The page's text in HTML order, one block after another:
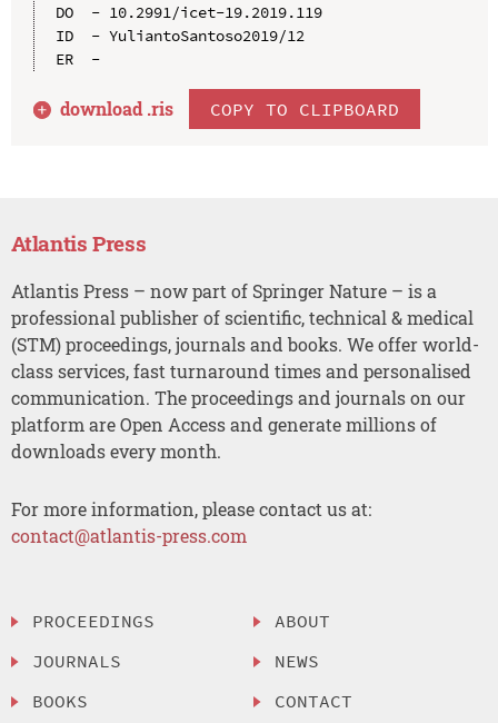
DO  - 10.2991/icet-19.2019.119
ID  - YuliantoSantoso2019/12
ER  -
download .ris COPY TO CLIPBOARD
Atlantis Press
Atlantis Press – now part of Springer Nature – is a
professional publisher of scientific, technical & medical
(STM) proceedings, journals and books. We offer world-
class services, fast turnaround times and personalised
communication. The proceedings and journals on our
platform are Open Access and generate millions of
downloads every month.
For more information, please contact us at:
contact@atlantis-press.com
PROCEEDINGS
JOURNALS
BOOKS
ABOUT
NEWS
CONTACT